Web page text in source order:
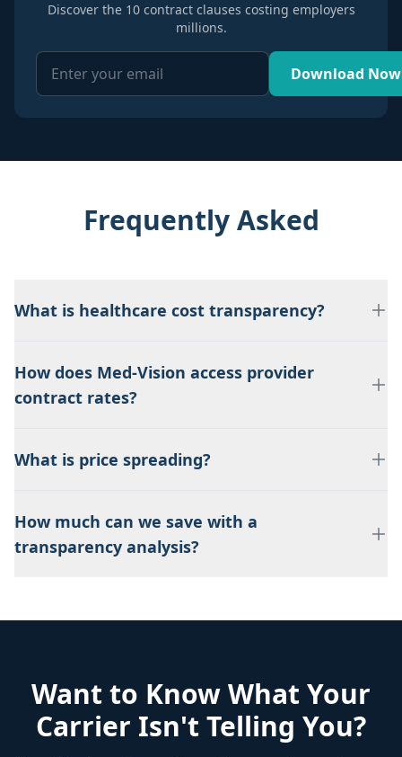
Discover the 10 contract clauses costing employers
millions.
Download Now
Frequently Asked
What is healthcare cost transparency?
How does Med-Vision access provider
contract rates?
What is price spreading?
How much can we save with a
transparency analysis?
Want to Know What Your
Carrier Isn't Telling You?